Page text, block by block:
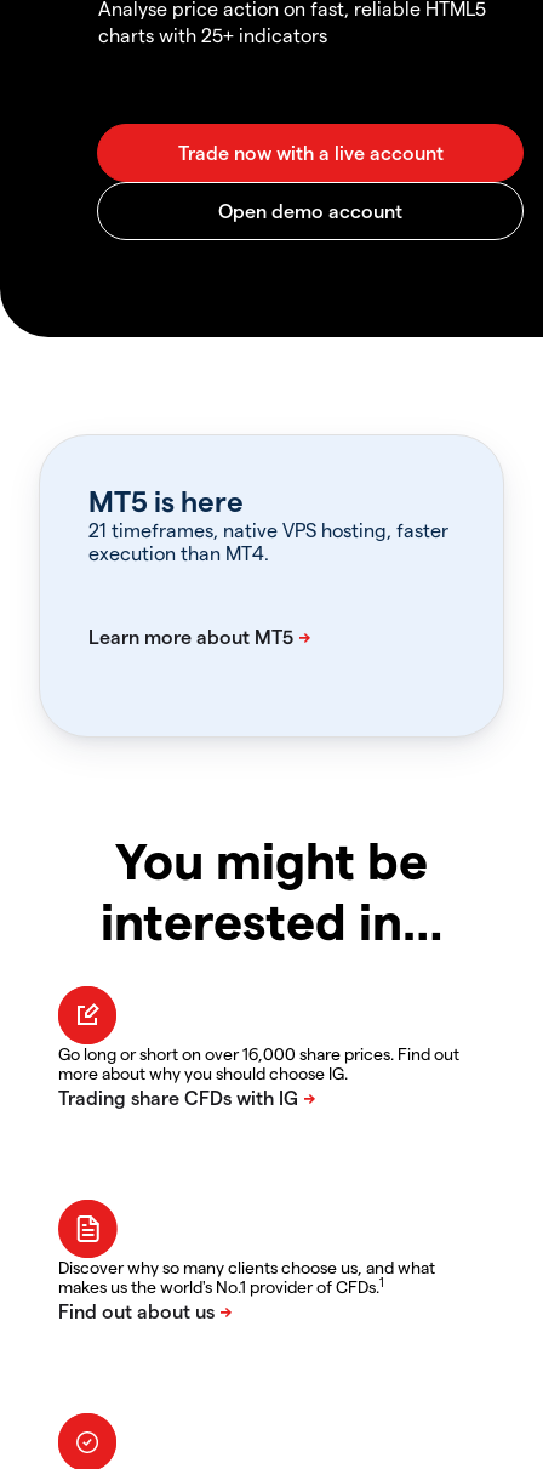
Analyse price action on fast, reliable HTML5
charts with 25+ indicators
MT5 is here
21 timeframes, native VPS hosting, faster
execution than MT4.
You might be
interested in…
Go long or short on over 16,000 share prices. Find out
more about why you should choose IG.
Discover why so many clients choose us, and what
makes us the world's No.1 provider of CFDs.1